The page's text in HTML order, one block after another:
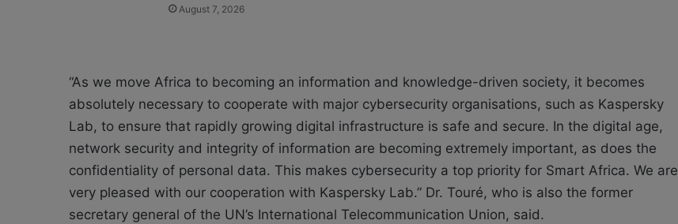
August 7, 2026
“As we move Africa to becoming an information and knowledge-driven society, it becomes
absolutely necessary to cooperate with major cybersecurity organisations, such as Kaspersky
Lab, to ensure that rapidly growing digital infrastructure is safe and secure. In the digital age,
network security and integrity of information are becoming extremely important, as does the
confidentiality of personal data. This makes cybersecurity a top priority for Smart Africa. We are
very pleased with our cooperation with Kaspersky Lab.” Dr. Touré, who is also the former
secretary general of the UN’s International Telecommunication Union, said.